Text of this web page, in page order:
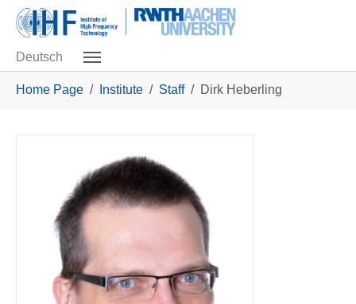
Skip to main navigation
Skip to main content
Skip to page footer
Deutsch
Home Page Institute Staff Dirk Heberling